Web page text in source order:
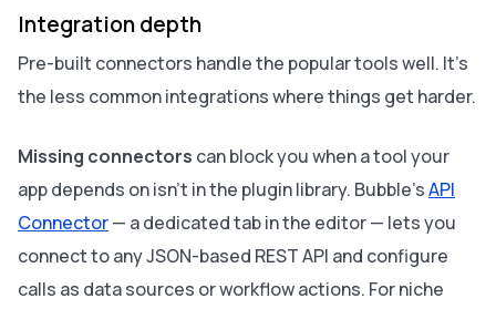
Integration depth
Pre-built connectors handle the popular tools well. It's
the less common integrations where things get harder.
Missing connectors can block you when a tool your
app depends on isn't in the plugin library. Bubble'sAPI
Connector— a dedicated tab in the editor — lets you
connect to any JSON-based REST API and configure
calls as data sources or workflow actions. For niche